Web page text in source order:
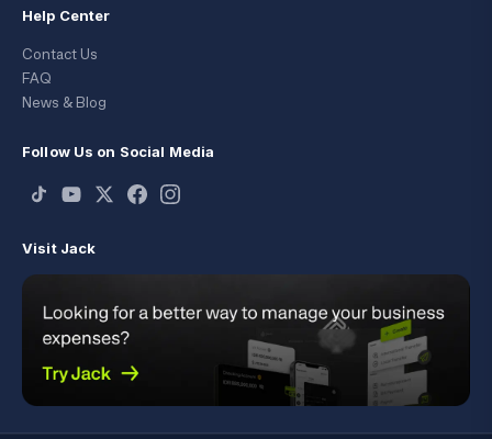
Help Center
Contact Us
FAQ
News & Blog
Follow Us on Social Media
Visit Jack